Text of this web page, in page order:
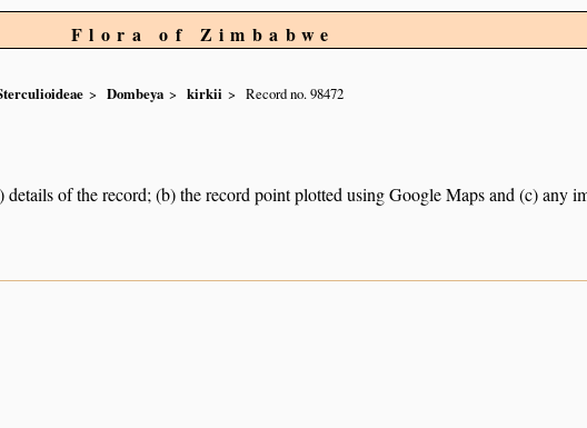
Flora of Zimbabwe
Dombeya kirkii Record no. 98472
of the record; (b) the record point plotted using Google Maps and (c) any